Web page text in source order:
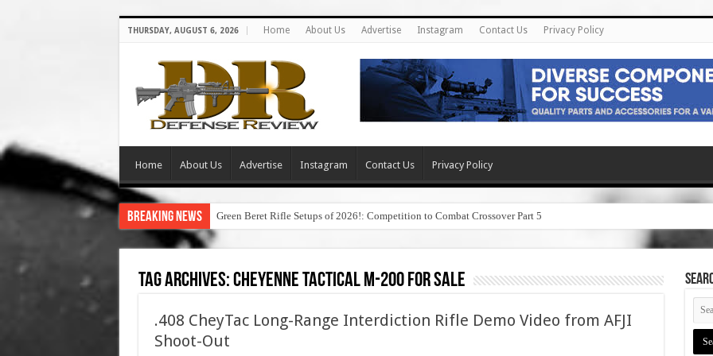
THURSDAY, AUGUST 6, 2026 Home About Us Advertise Instagram Contact Us Privacy Policy
Home About Us Advertise Instagram Contact Us Privacy Policy
Breaking News Green Beret Rifle Setups of 2026!: Competition to Combat Crossover Part 5
Tag Archives:cheyenne tactical m-200 for sale
.408 CheyTac Long-Range Interdiction Rifle Demo Video from AFJI
Shoot-Out